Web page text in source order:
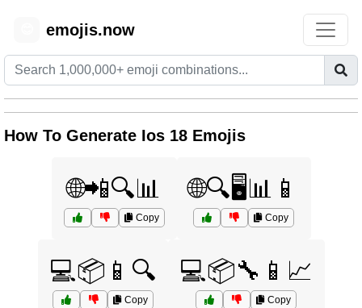
emojis.now
How To Generate Ios 18 Emojis
🌐📲🔍📊
Copy
🌐🔍🖥️📊📱
Copy
💻📦📱🔍
Copy
💻📦🔧📱📈
Copy